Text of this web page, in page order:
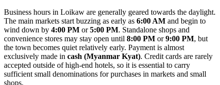
Business hours in Loikaw are generally geared towards the daylight.
The main markets start buzzing as early as 6:00 AM and begin to
wind down by 4:00 PM or5:00 PM. Standalone shops and
convenience stores may stay open until 8:00 PM or9:00 PM, but
the town becomes quiet relatively early. Payment is almost
exclusively made in cash (Myanmar Kyat). Credit cards are rarely
accepted outside of high-end hotels, so it is essential to carry
sufficient small denominations for purchases in markets and small
shops.